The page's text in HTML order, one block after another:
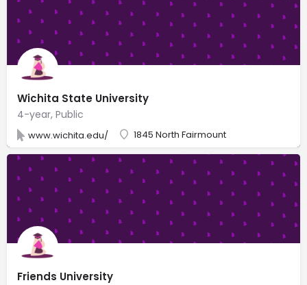
Wichita State University
4-year, Public
www.wichita.edu/ 1845 North Fairmount
Friends University